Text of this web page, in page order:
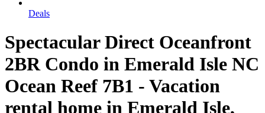
Deals
Spectacular Direct Oceanfront
2BR Condo in Emerald Isle NC
Ocean Reef 7B1 - Vacation
rental home in Emerald Isle,